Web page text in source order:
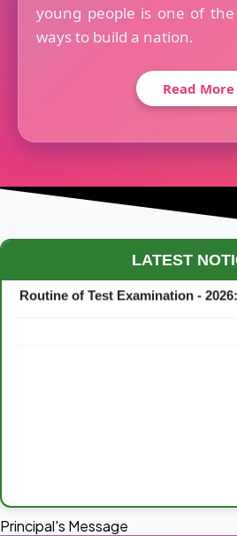
young people is one of
ways to build a nation.
Read More
LATEST
Routine of Test Examination -
Principal's Message